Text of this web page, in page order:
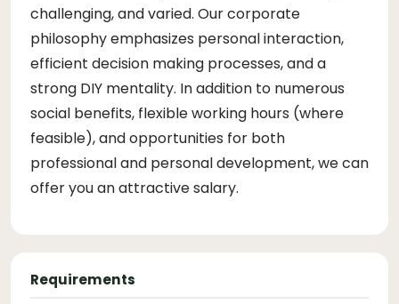
challenging, and varied. Our corporate
philosophy emphasizes personal interaction,
efficient decision making processes, and a
strong DIY mentality. In addition to numerous
social benefits, flexible working hours (where
feasible), and opportunities for both
professional and personal development, we can
offer you an attractive salary.
Requirements